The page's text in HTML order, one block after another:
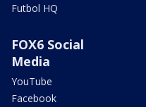
Futbol HQ
FOX6 Social
Media
YouTube
Facebook